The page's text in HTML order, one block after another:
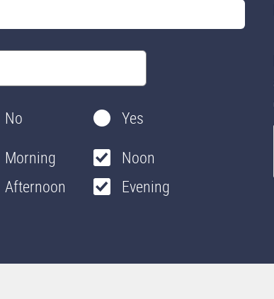
No
Yes
Morning
Noon
Afternoon
Evening